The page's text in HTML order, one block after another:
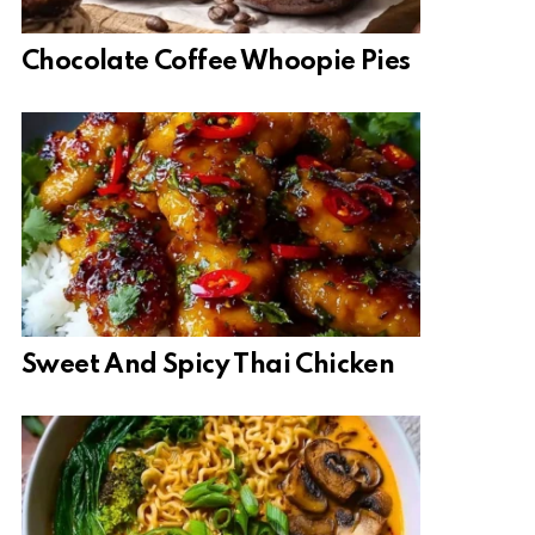
Chocolate Coffee Whoopie Pies
Sweet And Spicy Thai Chicken